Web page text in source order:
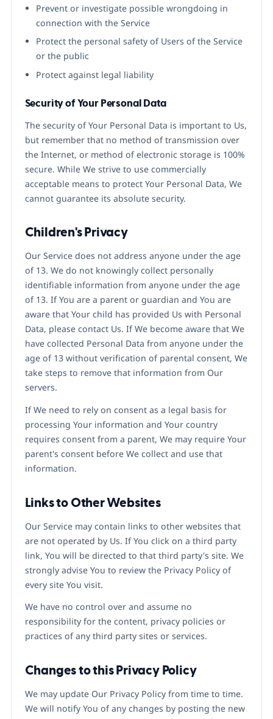
Prevent or investigate possible wrongdoing in
connection with the Service
Protect the personal safety of Users of the Service
or the public
Protect against legal liability
Security of Your Personal Data
The security of Your Personal Data is important to Us,
but remember that no method of transmission over
the Internet, or method of electronic storage is 100%
secure. While We strive to use commercially
acceptable means to protect Your Personal Data, We
cannot guarantee its absolute security.
Children's Privacy
Our Service does not address anyone under the age
of 13. We do not knowingly collect personally
identifiable information from anyone under the age
of 13. If You are a parent or guardian and You are
aware that Your child has provided Us with Personal
Data, please contact Us. If We become aware that We
have collected Personal Data from anyone under the
age of 13 without verification of parental consent, We
take steps to remove that information from Our
servers.
If We need to rely on consent as a legal basis for
processing Your information and Your country
requires consent from a parent, We may require Your
parent's consent before We collect and use that
information.
Links to Other Websites
Our Service may contain links to other websites that
are not operated by Us. If You click on a third party
link, You will be directed to that third party's site. We
strongly advise You to review the Privacy Policy of
every site You visit.
We have no control over and assume no
responsibility for the content, privacy policies or
practices of any third party sites or services.
Changes to this Privacy Policy
We may update Our Privacy Policy from time to time.
We will notify You of any changes by posting the new